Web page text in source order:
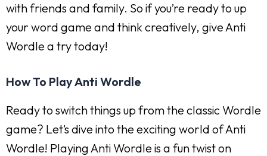
with friends and family. So if you’re ready to up
your word game and think creatively, give Anti
Wordle a try today!
How To Play Anti Wordle
Ready to switch things up from the classic Wordle
game? Let’s dive into the exciting world of Anti
Wordle! Playing Anti Wordle is a fun twist on